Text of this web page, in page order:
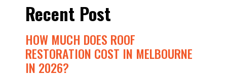
Recent Post
HOW MUCH DOES ROOF
RESTORATION COST IN MELBOURNE
IN 2026?